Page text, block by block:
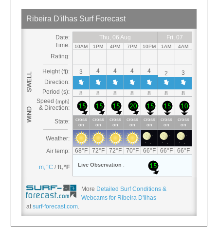
More Detailed Surf Conditions &
Webcams for Ribeira D'ilhas
atsurf-forecast.com.